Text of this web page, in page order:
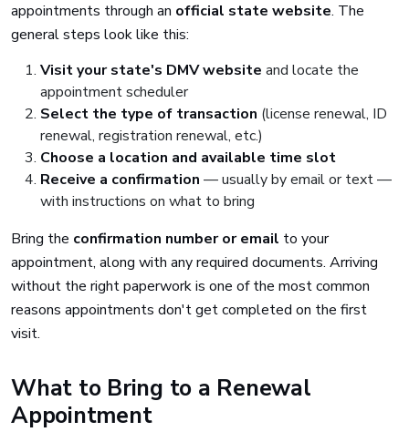
appointments through an official state website. The
general steps look like this:
Visit your state's DMV website and locate the
appointment scheduler
Select the type of transaction (license renewal, ID
renewal, registration renewal, etc.)
Choose a location and available time slot
Receive a confirmation — usually by email or text —
with instructions on what to bring
Bring the confirmation number or email to your
appointment, along with any required documents. Arriving
without the right paperwork is one of the most common
reasons appointments don't get completed on the first
visit.
What to Bring to a Renewal
Appointment